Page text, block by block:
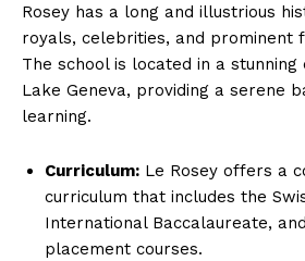
Rosey has a long and illustrious
royals, celebrities, and prominent
The school is located in a
Lake Geneva, providing a serene
learning.
Curriculum: Le Rosey offers a
curriculum that includes the
International Baccalaureate,
placement courses.